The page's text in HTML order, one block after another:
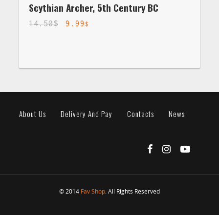
Scythian Archer, 5th Century BC
14.50$ 9.99 $
About Us Delivery And Pay Contacts News
© 2014 Fav Shop. All Rights Reserved